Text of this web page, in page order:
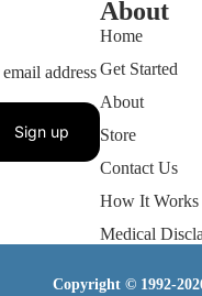
address
Sign up
About
Home
Get Started
About
Store
Contact Us
How It Works
Medical
Copyright © 1992-